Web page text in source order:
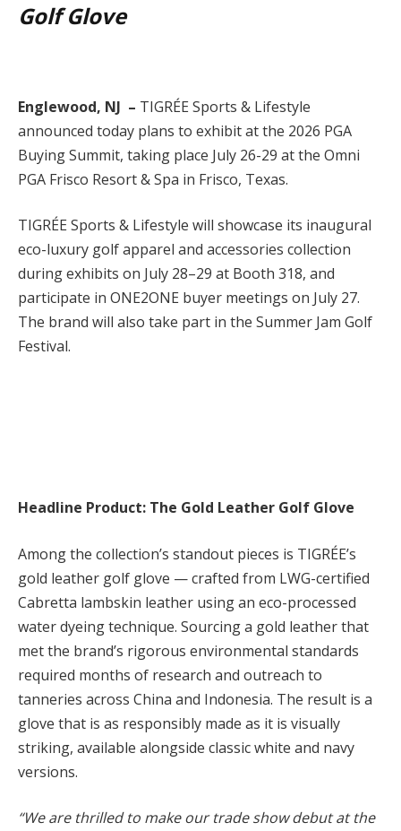
Golf Glove
Englewood, NJ – TIGRÉE Sports & Lifestyle
announced today plans to exhibit at the 2026 PGA
Buying Summit, taking place July 26-29 at the Omni
PGA Frisco Resort & Spa in Frisco, Texas.
TIGRÉE Sports & Lifestyle will showcase its inaugural
eco-luxury golf apparel and accessories collection
during exhibits on July 28–29 at Booth 318, and
participate in ONE2ONE buyer meetings on July 27.
The brand will also take part in the Summer Jam Golf
Festival.
Headline Product: The Gold Leather Golf Glove
Among the collection’s standout pieces is TIGRÉE’s
gold leather golf glove — crafted from LWG-certified
Cabretta lambskin leather using an eco-processed
water dyeing technique. Sourcing a gold leather that
met the brand’s rigorous environmental standards
required months of research and outreach to
tanneries across China and Indonesia. The result is a
glove that is as responsibly made as it is visually
striking, available alongside classic white and navy
versions.
“We are thrilled to make our trade show debut at the